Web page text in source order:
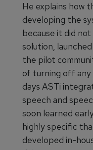
He explains how
developing the
because it did
solution,
the pilot
of turning off any
days ASTi
speech and
soon learned
highly specific
developed in-